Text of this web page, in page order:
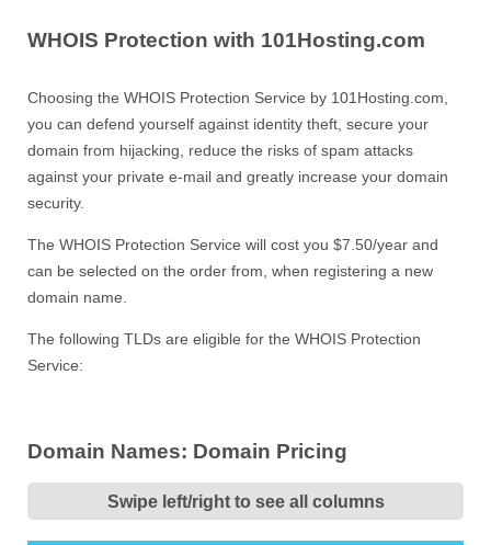
WHOIS Protection with 101Hosting.com
Choosing the WHOIS Protection Service by 101Hosting.com,
you can defend yourself against identity theft, secure your
domain from hijacking, reduce the risks of spam attacks
against your private e-mail and greatly increase your domain
security.
The WHOIS Protection Service will cost you $7.50/year and
can be selected on the order from, when registering a new
domain name.
The following TLDs are eligible for the WHOIS Protection
Service:
Domain Names: Domain Pricing
Swipe left/right to see all columns